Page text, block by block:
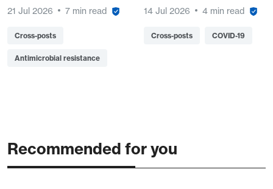
21 Jul 2026 7 min read
Cross-posts
Antimicrobial resistance
14 Jul 2026 4 min read
Cross-posts COVID-19
Recommended for you